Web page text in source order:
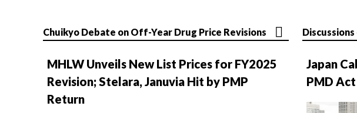
Chuikyo Debate on Off-Year Drug Price Revisions
MHLW Unveils New List Prices for FY2025
Revision; Stelara, Januvia Hit by PMP
Return
Japan
PMD Act